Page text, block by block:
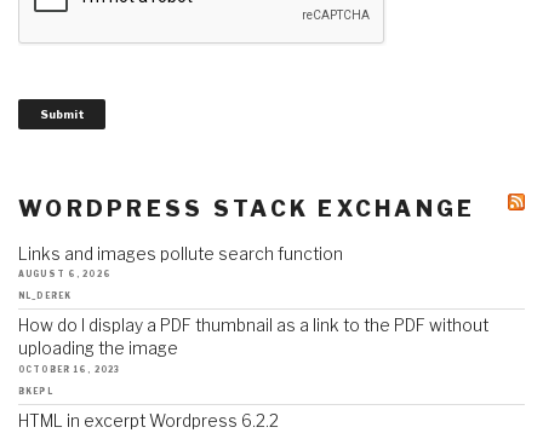
Submit
WORDPRESS STACK EXCHANGE
Links and images pollute search function
AUGUST 6, 2026
NL_DEREK
How do I display a PDF thumbnail as a link to the PDF without
uploading the image
OCTOBER 16, 2023
BKEPL
HTML in excerpt Wordpress 6.2.2